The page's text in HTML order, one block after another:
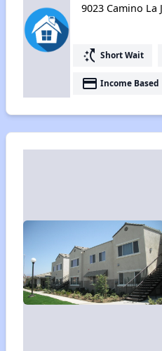
9023 Camino
switch_access_shortcut Short Wait
payment Income Based